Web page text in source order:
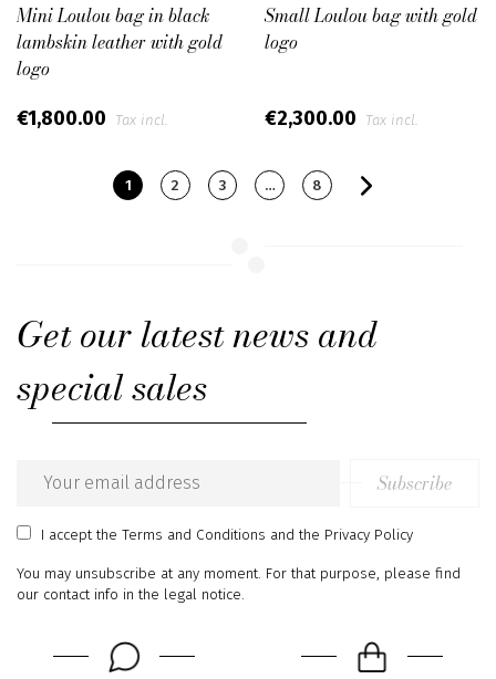
Mini Loulou bag in black
lambskin leather with gold
logo
€1,800.00 Tax incl.
Small Loulou bag with gold
logo
€2,300.00 Tax incl.
1 2 3 … 8
Get our latest news and
special sales
Email
address
Subscribe
I acceptthe Terms and Conditions and the Privacy Policy
You may unsubscribe at any moment. For that purpose, please find
our contact info in the legal notice.